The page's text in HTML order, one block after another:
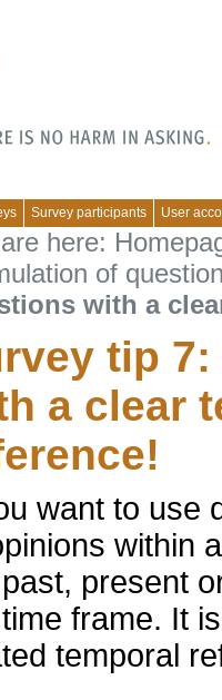
Survey participants User
here:
of
with a
tip
a clear
want to use
within
present
frame. It
temporal